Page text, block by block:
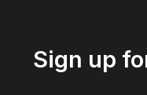
Sign up